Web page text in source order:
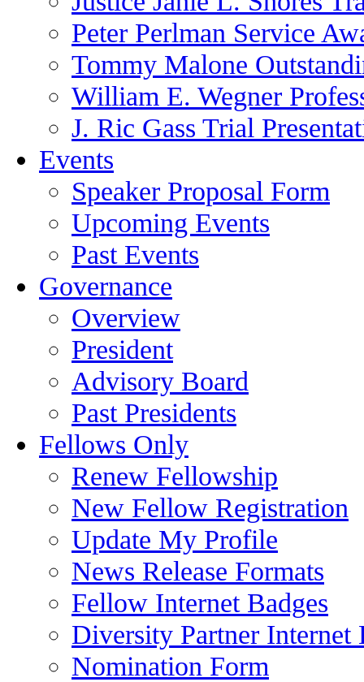
Peter Perlman Service
Tommy Malone
William E. Wegner
J. Ric Gass Trial
Events
Speaker Proposal Form
Upcoming Events
Past Events
Governance
Overview
President
Advisory Board
Past Presidents
Fellows Only
Renew Fellowship
New Fellow Registration
Update My Profile
News Release Formats
Fellow Internet Badges
Diversity Partner Internet
Nomination Form